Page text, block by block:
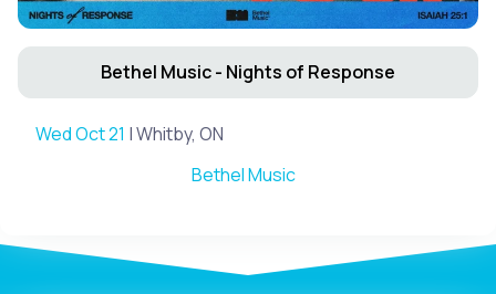
Bethel Music - Nights of Response
Wed Oct 21 | Whitby, ON
Bethel Music